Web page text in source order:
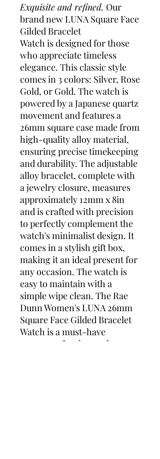
Exquisite and refined. Our
brand new LUNA Square Face
Gilded Bracelet
Watch is designed for those
who appreciate timeless
elegance. This classic style
comes in 3 colors: Silver, Rose
Gold, or Gold. The watch is
powered by a Japanese quartz
movement and features a
26mm square case made from
high-quality alloy material,
ensuring precise timekeeping
and durability. The adjustable
alloy bracelet, complete with
a jewelry closure, measures
approximately 12mm x 8in
and is crafted with precision
to perfectly complement the
watch's minimalist design. It
comes in a stylish gift box,
making it an ideal present for
any occasion. The watch is
easy to maintain with a
simple wipe clean. The Rae
Dunn Women's LUNA 26mm
Square Face Gilded Bracelet
Watch is a must-have
accessory for those who